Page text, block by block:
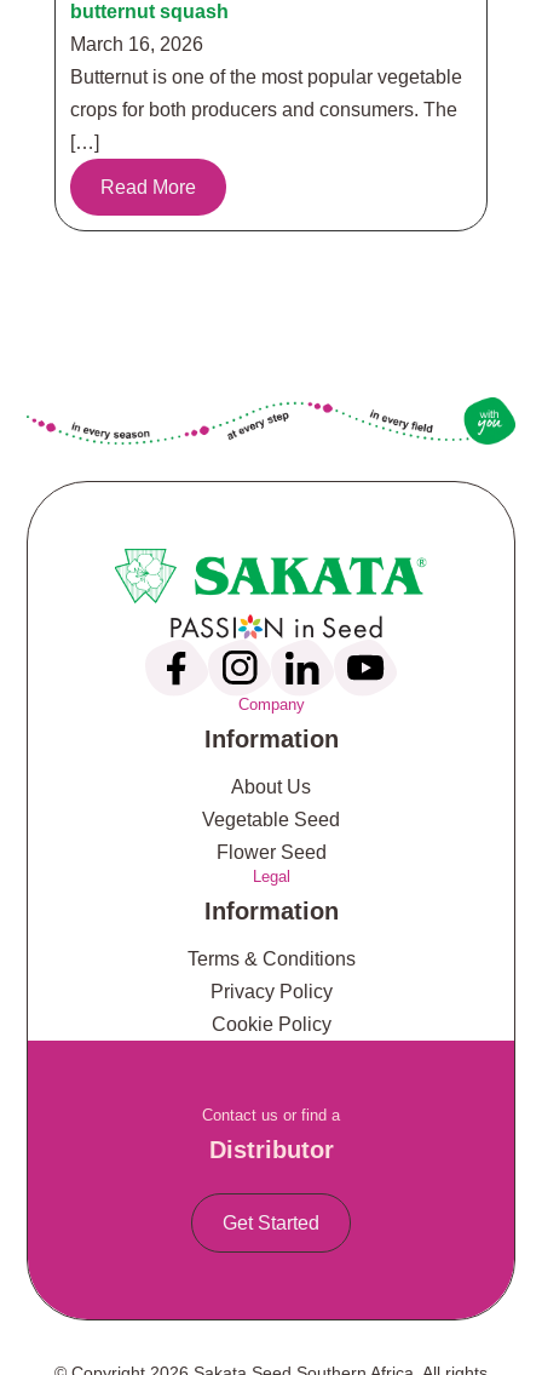
butternut squash
March 16, 2026
Butternut is one of the most popular vegetable
crops for both producers and consumers. The
[…]
Read More
Company
Information
About Us
Vegetable Seed
Flower Seed
Legal
Information
Terms & Conditions
Privacy Policy
Cookie Policy
Contact us or find a
Distributor
Get Started